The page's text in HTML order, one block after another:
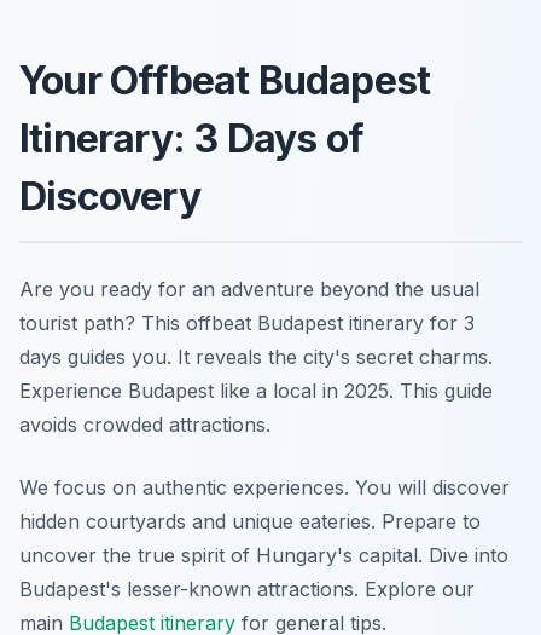
Your Offbeat Budapest
Itinerary: 3 Days of
Discovery
Are you ready for an adventure beyond the usual
tourist path? This offbeat Budapest itinerary for 3
days guides you. It reveals the city's secret charms.
Experience Budapest like a local in 2025. This guide
avoids crowded attractions.
We focus on authentic experiences. You will discover
hidden courtyards and unique eateries. Prepare to
uncover the true spirit of Hungary's capital. Dive into
Budapest's lesser-known attractions. Explore our
main Budapest itinerary for general tips.